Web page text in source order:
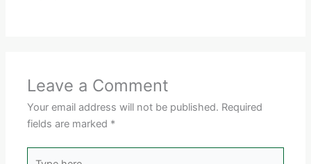
Leave a Comment
Your email address will not be published. Required
fields are marked *